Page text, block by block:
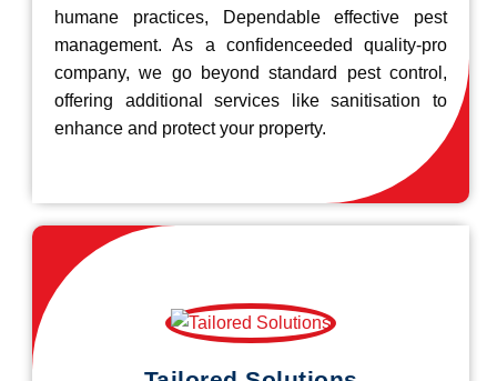
humane practices, Dependable effective pest
management. As a confidenceeded quality-pro
company, we go beyond standard pest control,
offering additional services like sanitisation to
enhance and protect your property.